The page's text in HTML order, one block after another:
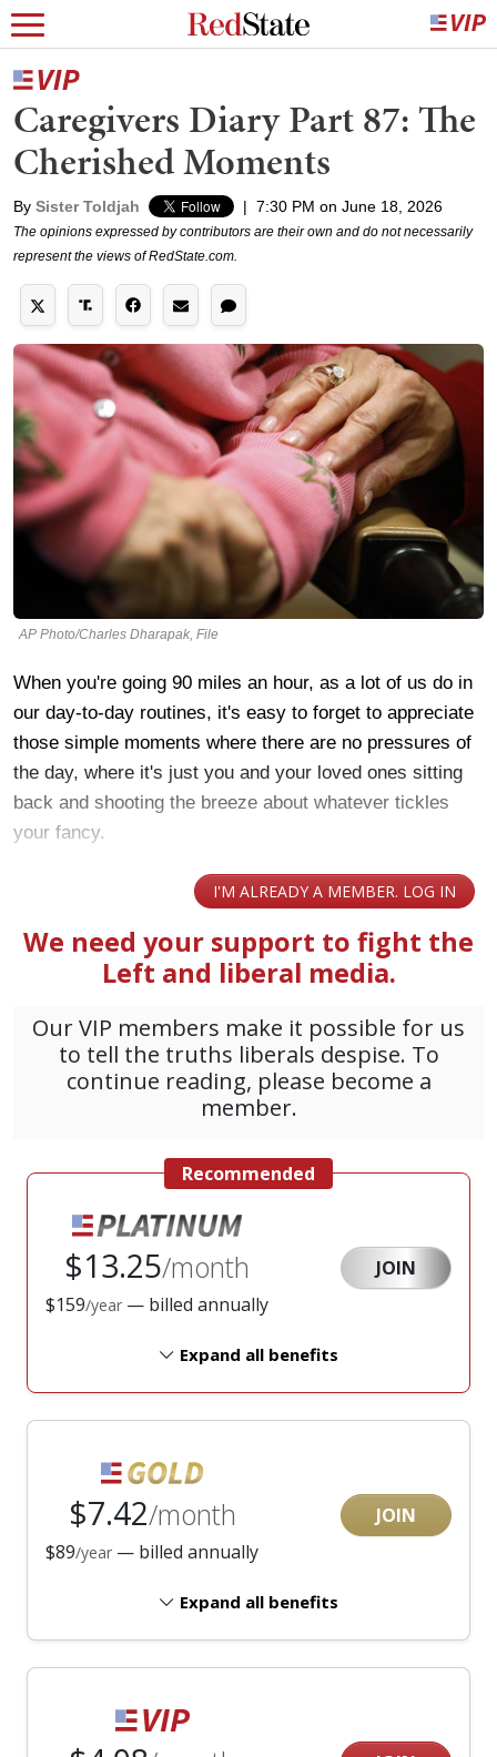
Caregivers Diary Part 87: The
Cherished Moments
By Sister Toldjah | 7:30 PM on June 18, 2026
The opinions expressed by contributors are their own and do not necessarily
represent the views of RedState.com.
AP Photo/Charles Dharapak, File
When you're going 90 miles an hour, as a lot of us do in
our day-to-day routines, it's easy to forget to appreciate
those simple moments where there are no pressures of
the day, where it's just you and your loved ones sitting
back and shooting the breeze about whatever tickles
your fancy.